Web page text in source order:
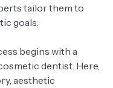
tailor them to
goals:
begins with a
dentist. Here,
aesthetic